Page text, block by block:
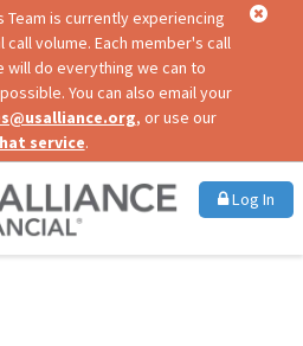
Team is currently experiencing
volume. Each member's call
will do everything we can to
You can also email your
, or use our
service.
Log In